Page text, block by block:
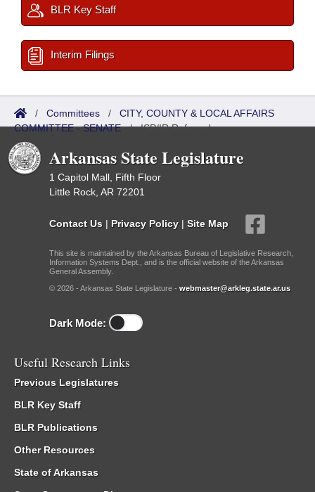
BLR Key Staff
Interim Filings
/ Committees / CITY, COUNTY & LOCAL AFFAIRS
COMMITTEE - SENATE/ISP/IR Referred
Arkansas State Legislature
1 Capitol Mall, Fifth Floor
Little Rock, AR 72201
Contact Us | Privacy Policy | Site Map
This site is maintained by the Arkansas Bureau of Legislative Research,
Information Systems Dept., and is the official website of the Arkansas
General Assembly.
© 2026 - Arkansas State Legislature - webmaster@arkleg.state.ar.us
Dark Mode:
Useful Research Links
Previous Legislatures
BLR Key Staff
BLR Publications
Other Resources
State of Arkansas